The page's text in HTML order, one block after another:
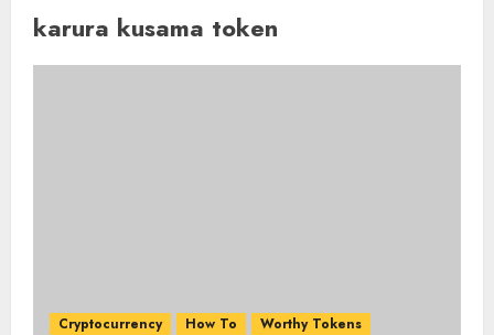
karura kusama token
Cryptocurrency How To Worthy Tokens